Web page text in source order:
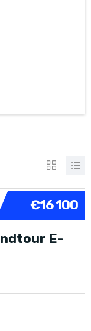
€16 100
E-